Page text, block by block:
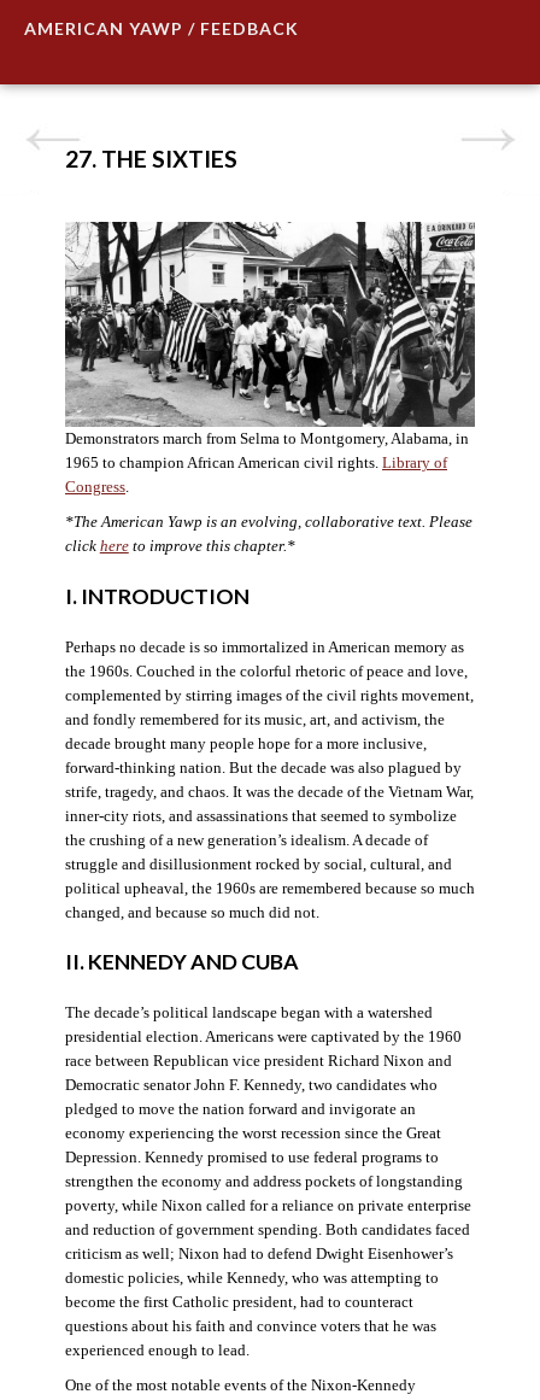
AMERICAN YAWP / FEEDBACK
27. THE SIXTIES
Demonstrators march from Selma to Montgomery, Alabama, in
1965 to champion African American civil rights. Library of
Congress.
*The American Yawp is an evolving, collaborative text. Please
click hereto improve this chapter.*
I. INTRODUCTION
Perhaps no decade is so immortalized in American memory as
the 1960s. Couched in the colorful rhetoric of peace and love,
complemented by stirring images of the civil rights movement,
and fondly remembered for its music, art, and activism, the
decade brought many people hope for a more inclusive,
forward-thinking nation. But the decade was also plagued by
strife, tragedy, and chaos. It was the decade of the Vietnam War,
inner-city riots, and assassinations that seemed to symbolize
the crushing of a new generation’s idealism. A decade of
struggle and disillusionment rocked by social, cultural, and
political upheaval, the 1960s are remembered because so much
changed, and because so much did not.
II. KENNEDY AND CUBA
The decade’s political landscape began with a watershed
presidential election. Americans were captivated by the 1960
race between Republican vice president Richard Nixon and
Democratic senator John F. Kennedy, two candidates who
pledged to move the nation forward and invigorate an
economy experiencing the worst recession since the Great
Depression. Kennedy promised to use federal programs to
strengthen the economy and address pockets of longstanding
poverty, while Nixon called for a reliance on private enterprise
and reduction of government spending. Both candidates faced
criticism as well; Nixon had to defend Dwight Eisenhower’s
domestic policies, while Kennedy, who was attempting to
become the first Catholic president, had to counteract
questions about his faith and convince voters that he was
experienced enough to lead.
One of the most notable events of the Nixon-Kennedy